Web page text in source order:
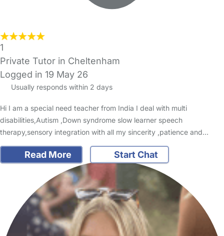
1
Private Tutor in Cheltenham
Logged in 19 May 26
Usually responds within 2 days
Hi I am a special need teacher from India I deal with multi
disabilities,Autism ,Down syndrome slow learner speech
therapy,sensory integration with all my sincerity ,patience and…
Read More Start Chat